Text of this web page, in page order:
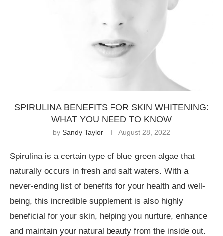
SPIRULINA BENEFITS FOR SKIN WHITENING:
WHAT YOU NEED TO KNOW
by Sandy Taylor August 28, 2022
Spirulina is a certain type of blue-green algae that
naturally occurs in fresh and salt waters. With a
never-ending list of benefits for your health and well-
being, this incredible supplement is also highly
beneficial for your skin, helping you nurture, enhance
and maintain your natural beauty from the inside out.